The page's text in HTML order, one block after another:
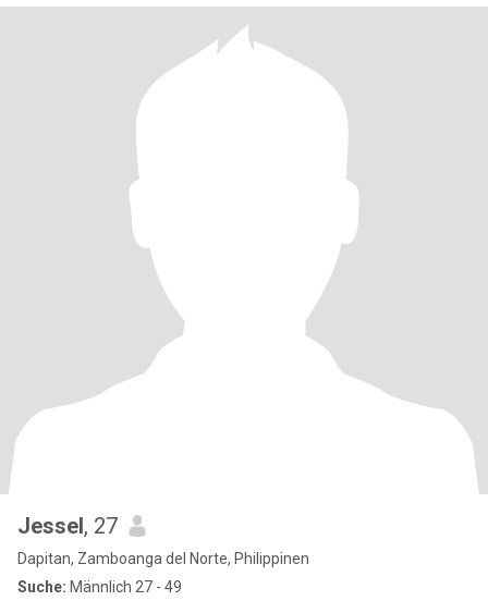
Jessel, 27
Dapitan, Zamboanga del Norte, Philippinen
Suche: Männlich 27 - 49